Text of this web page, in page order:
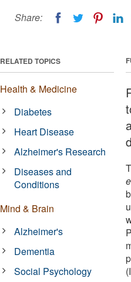
Share:
RELATED TOPICS
Health & Medicine
Diabetes
Heart Disease
Alzheimer's Research
Diseases and
Conditions
Mind & Brain
Alzheimer's
Dementia
Social Psychology